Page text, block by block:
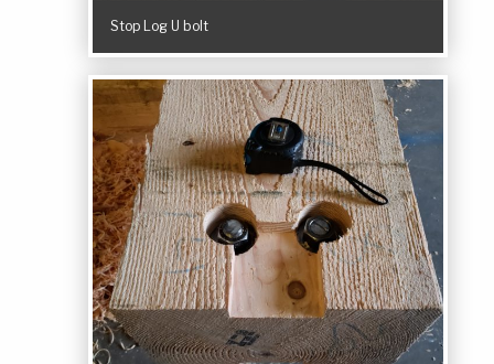
Stop Log U bolt